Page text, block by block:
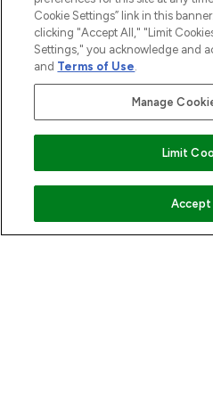
ADD TO
HELP &
Cookie Settings” link in this
clicking "Accept All," "Limit
Settings," you acknowledge and
and Terms of Use.
Manage
Limit
Accept